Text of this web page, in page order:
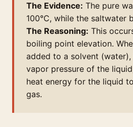
The Evidence: The pure
100°C, while the saltwater
The Reasoning: This
boiling point elevation.
added to a solvent
vapor pressure of the
heat energy for the liquid
gas.